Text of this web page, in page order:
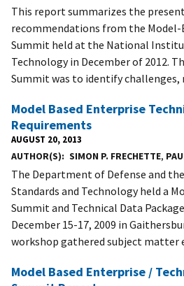
This report summarizes the
recommendations from the Model-
Summit held at the National
Technology in December of 2012.
Summit was to identify challenges,
Model Based Enterprise
Requirements
AUGUST 20, 2013
AUTHOR(S) SIMON P. FRECHETTE,
The Department of Defense and
Standards and Technology held a
Summit and Technical Data
December 15-17, 2009 in
workshop gathered subject matter
Model Based Enterprise /